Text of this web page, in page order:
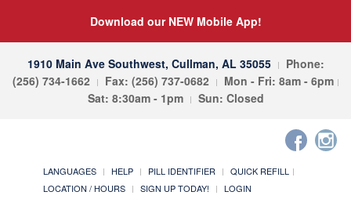
Download our NEW Mobile App!
1910 Main Ave Southwest, Cullman, AL 35055
Phone:
(256) 734-1662
Fax: (256) 737-0682
Mon - Fri: 8am - 6pm
Sat: 8:30am - 1pm
Sun: Closed
LANGUAGES HELP PILL IDENTIFIER
QUICK REFILL
LOCATION / HOURS
SIGN UP TODAY! LOGIN